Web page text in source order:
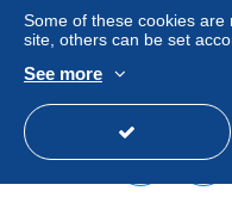
To find out about
item, please see the
Frais pour une
Lettre verte
Lettre
Lettre
Some of these cookies
site, others can be set
See more